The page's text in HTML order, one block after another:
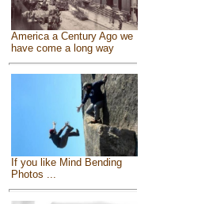
America a Century Ago we
have come a long way
If you like Mind Bending
Photos ...